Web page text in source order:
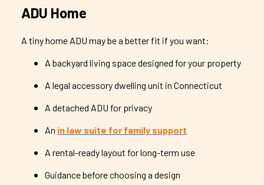
ADU Home
A tiny home ADU may be a better fit if you want:
A backyard living space designed for your property
A legal accessory dwelling unit in Connecticut
A detached ADU for privacy
An in law suite for family support
A rental-ready layout for long-term use
Guidance before choosing a design